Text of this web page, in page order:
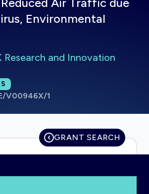
Environmental
Research and Innovation
V00946X/1
GRANT SEARCH